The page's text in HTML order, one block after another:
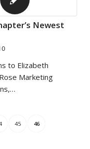
Newest
to Elizabeth
Marketing
45 46